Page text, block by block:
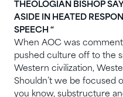
THEOLOGIAN BISHOP
ASIDE IN HEATED
SPEECH “
When AOC was
pushed culture off to the
Western civilization,
Shouldn’t we be focused
you know, substructure